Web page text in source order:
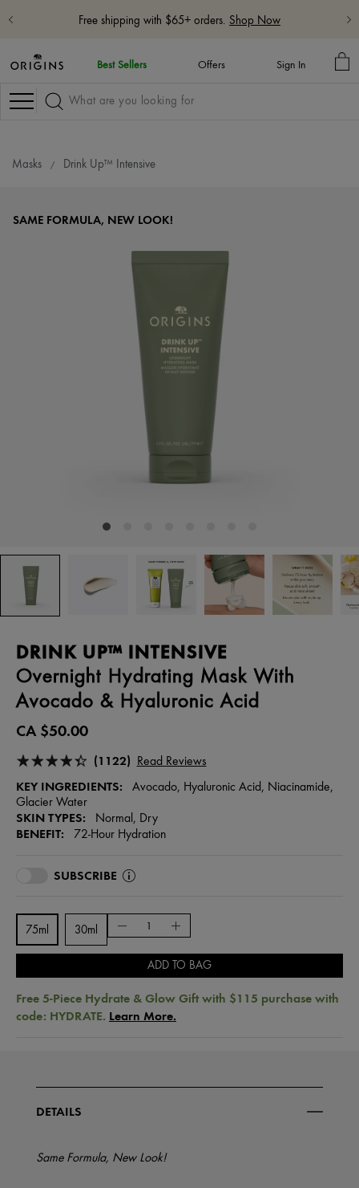
Free 5-Piece Hydrate & Glow Gift with $115 purchase with code:
HYDRATE
Learn More
Best Sellers Offers Sign In
MY
Navigation
Masks Drink Up™ Intensive
DRINK UP™ INTENSIVE
Overnight Hydrating Mask With
Avocado & Hyaluronic Acid
CA $50.00
(1122) Read Reviews
KEY INGREDIENTS:
Avocado, Hyaluronic Acid, Niacinamide,
Glacier Water
SKIN TYPES: Normal, Dry
BENEFIT: 72-Hour Hydration
SUBSCRIBE
75ml 30ml
ADD TO BAG
Free 5-Piece Hydrate & Glow Gift with $115 purchase with
code: HYDRATE. Learn More.
SAME FORMULA, NEW LOOK!
DETAILS
Same Formula, New Look!